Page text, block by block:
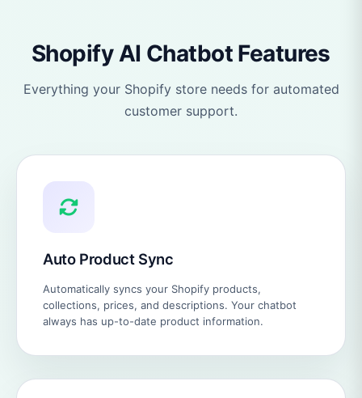
Shopify AI Chatbot Features
Everything your Shopify store needs for automated
customer support.
Auto Product Sync
Automatically syncs your Shopify products,
collections, prices, and descriptions. Your chatbot
always has up-to-date product information.